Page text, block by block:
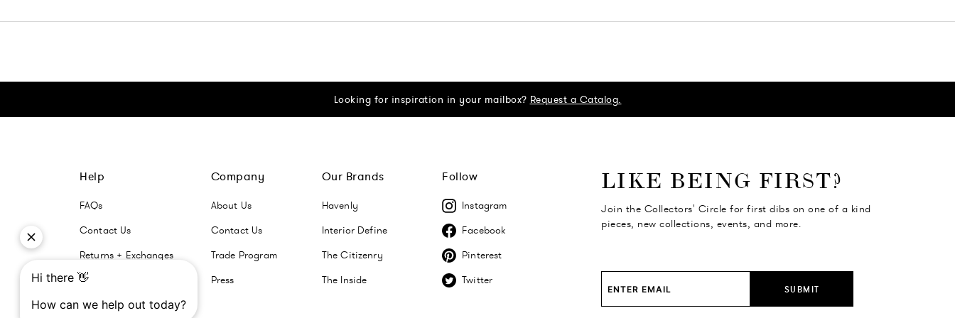
Looking for inspiration in your mailbox? Request a Catalog.
Help
FAQs
Contact Us
Returns + Exchanges
Company
About Us
Contact Us
Trade Program
Press
Our Brands
Havenly
Interior Define
The Citizenry
The Inside
Follow
Instagram
Facebook
Pinterest
Twitter
LIKE BEING FIRST?
Join the Collectors' Circle for first dibs on one of a kind
pieces, new collections, events, and more.
SUBMIT